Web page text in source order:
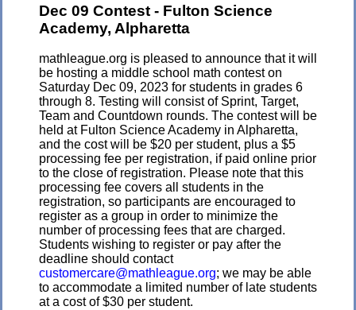
Dec 09 Contest - Fulton Science
Academy, Alpharetta
mathleague.org is pleased to announce that it will
be hosting a middle school math contest on
Saturday Dec 09, 2023 for students in grades 6
through 8. Testing will consist of Sprint, Target,
Team and Countdown rounds. The contest will be
held at Fulton Science Academy in Alpharetta,
and the cost will be $20 per student, plus a $5
processing fee per registration, if paid online prior
to the close of registration. Please note that this
processing fee covers all students in the
registration, so participants are encouraged to
register as a group in order to minimize the
number of processing fees that are charged.
Students wishing to register or pay after the
deadline should contact
customercare@mathleague.org; we may be able
to accommodate a limited number of late students
at a cost of $30 per student.